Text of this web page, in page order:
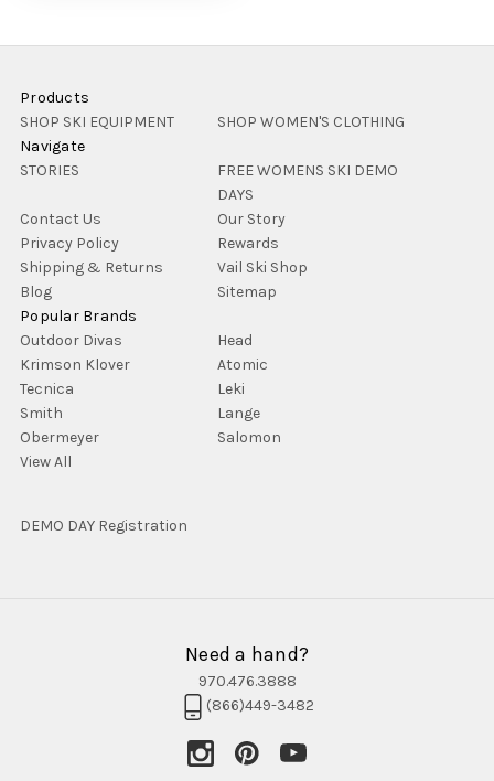
Products
SHOP SKI EQUIPMENT
SHOP WOMEN'S CLOTHING
Navigate
STORIES
FREE WOMENS SKI DEMO
DAYS
Contact Us
Our Story
Privacy Policy
Rewards
Shipping & Returns
Vail Ski Shop
Blog
Sitemap
Popular Brands
Outdoor Divas
Head
Krimson Klover
Atomic
Tecnica
Leki
Smith
Lange
Obermeyer
Salomon
View All
DEMO DAY Registration
Need a hand?
970.476.3888
(866)449-3482